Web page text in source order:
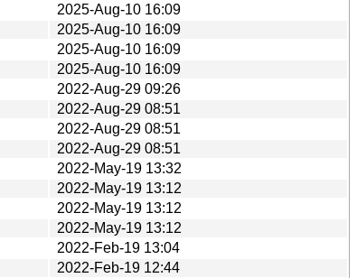
2025-Aug-10 16:09
2025-Aug-10 16:09
2025-Aug-10 16:09
2025-Aug-10 16:09
2022-Aug-29 09:26
2022-Aug-29 08:51
2022-Aug-29 08:51
2022-Aug-29 08:51
2022-May-19 13:32
2022-May-19 13:12
2022-May-19 13:12
2022-May-19 13:12
2022-Feb-19 13:04
2022-Feb-19 12:44